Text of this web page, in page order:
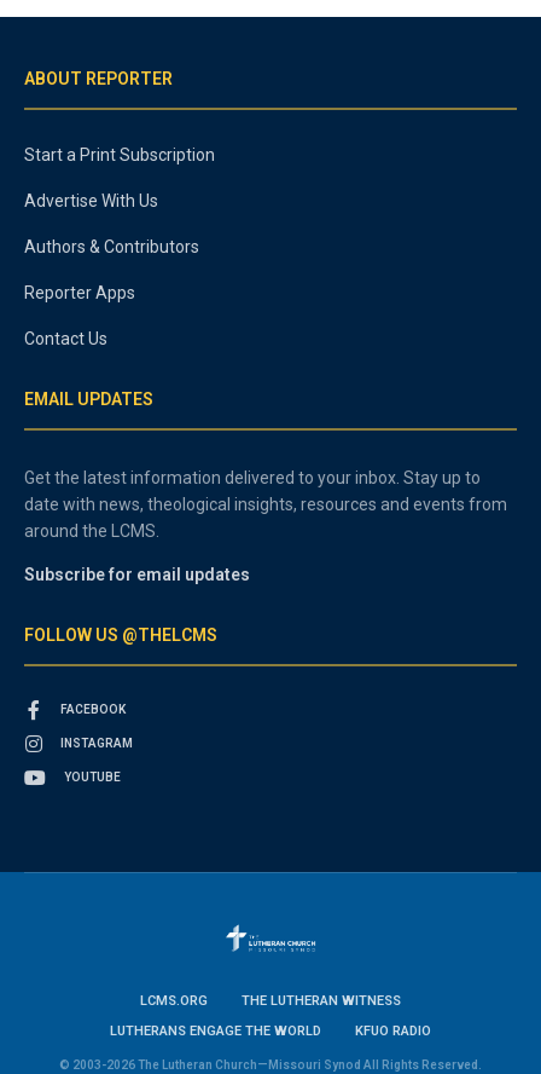
ABOUT REPORTER
Start a Print Subscription
Advertise With Us
Authors & Contributors
Reporter Apps
Contact Us
EMAIL UPDATES
Get the latest information delivered to your inbox. Stay up to
date with news, theological insights, resources and events from
around the LCMS.
Subscribe for email updates
FOLLOW US @THELCMS
FACEBOOK
INSTAGRAM
YOUTUBE
LCMS.ORG
THE LUTHERAN WITNESS
LUTHERANS ENGAGE THE WORLD
KFUO RADIO
© 2003-2026 The Lutheran Church—Missouri Synod All Rights Reserved.